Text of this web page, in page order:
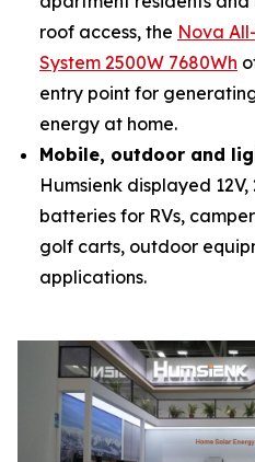
roof access, the Nova
System 2500W 7680Wh
entry point for
energy at home.
Mobile, outdoor and
Humsienk displayed
batteries for RVs,
golf carts, outdoor
applications.